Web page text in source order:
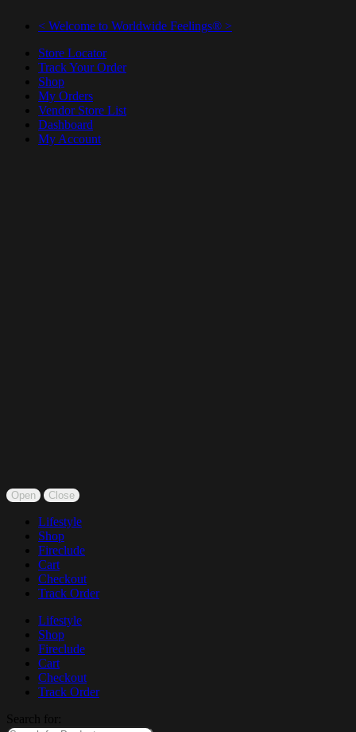
< Welcome to Worldwide Feelings® >
Store Locator
Track Your Order
Shop
My Orders
Vendor Store List
Dashboard
My Account
Open Close
Lifestyle
Shop
Fireclude
Cart
Checkout
Track Order
Lifestyle
Shop
Fireclude
Cart
Checkout
Track Order
Search for: